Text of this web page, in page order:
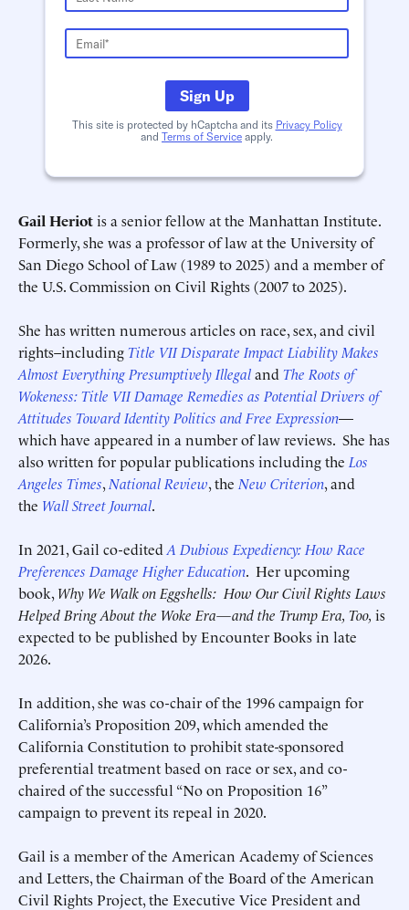
Sign Up
This site is protected by hCaptcha and its Privacy Policy
and Terms of Service apply.
Gail Heriotis a senior fellow at the Manhattan Institute.
Formerly, she was a professor of law at the University of
San Diego School of Law (1989 to 2025) and a member of
the U.S. Commission on Civil Rights (2007 to 2025).
She has written numerous articles on race, sex, and civil
rights–includingTitle VII Disparate Impact Liability Makes
Almost Everything Presumptively Illegaland The Roots of
Wokeness: Title VII Damage Remedies as Potential Drivers of
Attitudes Toward Identity Politics and Free Expression—
which have appeared in a number of law reviews. She has
also written for popular publications including the Los
Angeles Times, National Review, the New Criterion, and
the Wall Street Journal.
In 2021, Gail co-edited A Dubious Expediency: How Race
Preferences Damage Higher Education. Her upcoming
book, Why We Walk on Eggshells: How Our Civil Rights Laws
Helped Bring About the Woke Era—and the Trump Era, Too, is
expected to be published by Encounter Books in late
2026.
In addition, she was co-chair of the 1996 campaign for
California’s Proposition 209, which amended the
California Constitution to prohibit state-sponsored
preferential treatment based on race or sex, and co-
chaired of the successful “No on Proposition 16”
campaign to prevent its repeal in 2020.
Gail is a member of the American Academy of Sciences
and Letters, the Chairman of the Board of the American
Civil Rights Project, the Executive Vice President and
Submit
Serviceapply.
Submit
Serviceapply.